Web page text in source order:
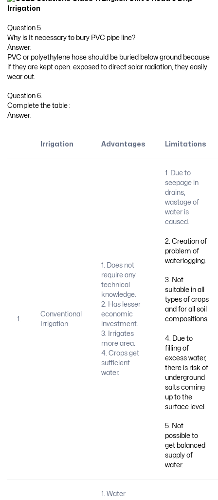
Question 5.
Why is It necessary to bury PVC pipe line?
Answer:
PVC or polyethylene hose should be buried below ground because
if they are kept open. exposed to direct solar radiation, they easily
wear out.
Question 6.
Complete the table :
Answer:
Irrigation Advantages Limitations
1.
Conventional
Irrigation
1. Does not
require any
technical
knowledge.
2. Has lesser
economic
investment.
3. Irrigates
more area.
4. Crops get
sufficient
water.
1. Due to
seepage in
drains,
wastage of
water is
caused.
2. Creation of
problem of
waterlogging.
3. Not
suitable in all
types of crops
and for all soil
compositions.
4. Due to
filling of
excess water,
there is risk of
underground
salts coming
up to the
surface level.
5. Not
possible to
get balanced
supply of
water.
1. Water